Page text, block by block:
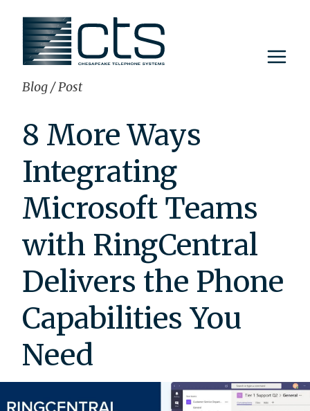
content
Blog/Post
8 More Ways
Integrating
Microsoft Teams
with RingCentral
Delivers the Phone
Capabilities You
Need